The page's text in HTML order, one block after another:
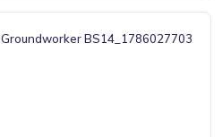
Groundworker BS14_1786027703